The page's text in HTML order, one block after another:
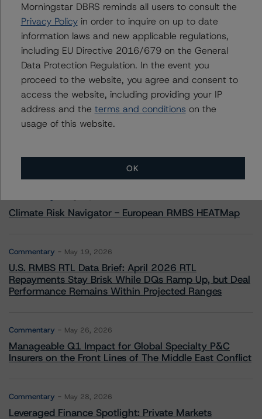
Brazos Education Loan Authority, Inc. Series 2021-2
Contacts
More from Morningstar DBRS
Climate Risk Navigator - European RMBS HEATMap
Commentary May 19, 2026
U.S. RMBS RTL Data Brief: April 2026 RTL
Repayments Stay Brisk While DQs Ramp Up, but Deal
Performance Remains Within Projected Ranges
Commentary May 26, 2026
Manageable Q1 Impact for Global Specialty P&C
Insurers on the Front Lines of The Middle East Conflict
Commentary May 28, 2026
Leveraged Finance Spotlight: Private Markets
Morningstar DBRS reminds all users to consult the
Privacy Policyin order to inquire on up to date
information laws and new applicable regulations,
including EU Directive 2016/679 on the General
Data Protection Regulation. In the event you
proceed to the website, you agree and consent to
access the website, including providing your IP
address and the terms and conditions on the
usage of this website.
OK